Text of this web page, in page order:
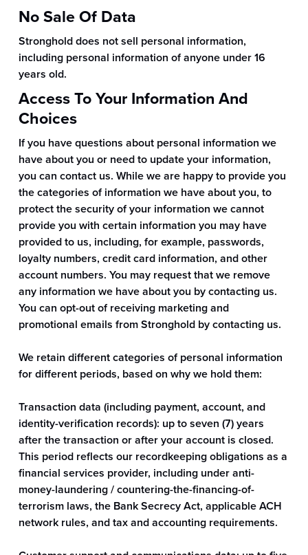
No Sale Of Data
Stronghold does not sell personal information,
including personal information of anyone under 16
years old.
Access To Your Information And
Choices
If you have questions about personal information we
have about you or need to update your information,
you can contact us. While we are happy to provide you
the categories of information we have about you, to
protect the security of your information we cannot
provide you with certain information you may have
provided to us, including, for example, passwords,
loyalty numbers, credit card information, and other
account numbers. You may request that we remove
any information we have about you by contacting us.
You can opt-out of receiving marketing and
promotional emails from Stronghold by contacting us.
We retain different categories of personal information
for different periods, based on why we hold them:
Transaction data (including payment, account, and
identity-verification records): up to seven (7) years
after the transaction or after your account is closed.
This period reflects our recordkeeping obligations as a
financial services provider, including under anti-
money-laundering / countering-the-financing-of-
terrorism laws, the Bank Secrecy Act, applicable ACH
network rules, and tax and accounting requirements.